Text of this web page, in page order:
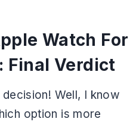
Watch For
Final Verdict
Well, I know
option is more